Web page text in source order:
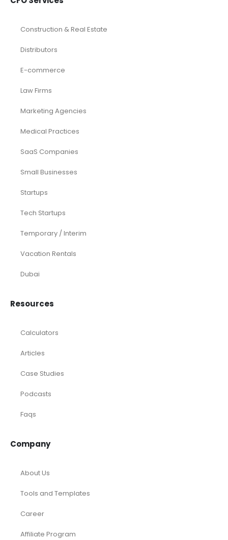
Construction & Real Estate
Distributors
E-commerce
Law Firms
Marketing Agencies
Medical Practices
SaaS Companies
Small Businesses
Startups
Tech Startups
Temporary / Interim
Vacation Rentals
Dubai
Resources
Calculators
Articles
Case Studies
Podcasts
Faqs
Company
About Us
Tools and Templates
Career
Affiliate Program